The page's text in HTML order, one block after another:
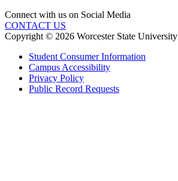
Connect with us on Social Media
CONTACT US
Copyright © 2026 Worcester State University
Student Consumer Information
Campus Accessibility
Privacy Policy
Public Record Requests